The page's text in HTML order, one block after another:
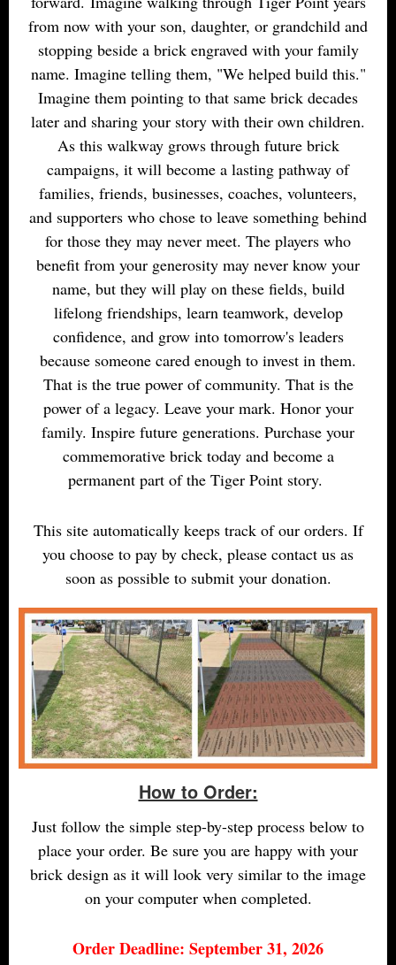
from now with your son, daughter, or grandchild and
stopping beside a brick engraved with your family
name. Imagine telling them, "We helped build this."
Imagine them pointing to that same brick decades
later and sharing your story with their own children.
As this walkway grows through future brick
campaigns, it will become a lasting pathway of
families, friends, businesses, coaches, volunteers,
and supporters who chose to leave something behind
for those they may never meet. The players who
benefit from your generosity may never know your
name, but they will play on these fields, build
lifelong friendships, learn teamwork, develop
confidence, and grow into tomorrow's leaders
because someone cared enough to invest in them.
That is the true power of community. That is the
power of a legacy. Leave your mark. Honor your
family. Inspire future generations. Purchase your
commemorative brick today and become a
permanent part of the Tiger Point story.
This site automatically keeps track of our orders. If
you choose to pay by check, please contact us as
soon as possible to submit your donation.
How to Order:
Just follow the simple step-by-step process below to
place your order. Be sure you are happy with your
brick design as it will look very similar to the image
on your computer when completed.
Order Deadline: September 31, 2026